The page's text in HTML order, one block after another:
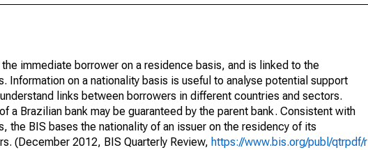
immediate borrower on a residence basis, and is linked to the
on a nationality basis is useful to analyse potential support
links between borrowers in different countries and sectors.
a Brazilian bank may be guaranteed by the parent bank. Consistent with
the BIS bases the nationality of an issuer on the residency of its
(December 2012, BIS Quarterly Review, https://www.bis.org/publ/qtrpdf/r